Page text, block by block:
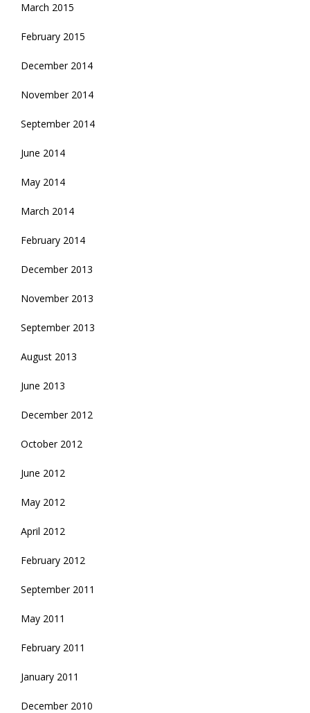
March 2015
February 2015
December 2014
November 2014
September 2014
June 2014
May 2014
March 2014
February 2014
December 2013
November 2013
September 2013
August 2013
June 2013
December 2012
October 2012
June 2012
May 2012
April 2012
February 2012
September 2011
May 2011
February 2011
January 2011
December 2010